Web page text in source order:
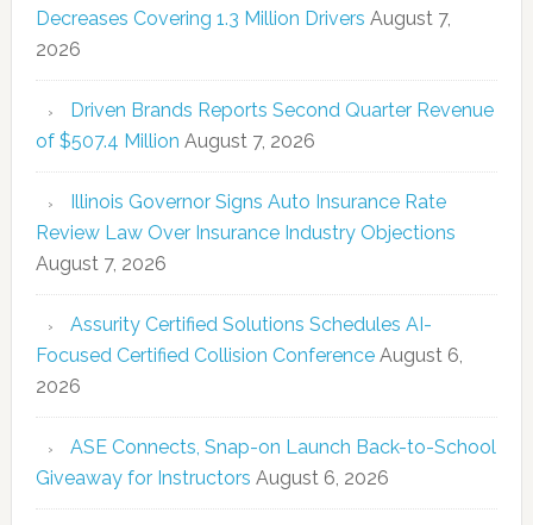
Decreases Covering 1.3 Million Drivers August 7,
2026
Driven Brands Reports Second Quarter Revenue
of $507.4 Million August 7, 2026
Illinois Governor Signs Auto Insurance Rate
Review Law Over Insurance Industry Objections
August 7, 2026
Assurity Certified Solutions Schedules AI-
Focused Certified Collision Conference August 6,
2026
ASE Connects, Snap-on Launch Back-to-School
Giveaway for Instructors August 6, 2026